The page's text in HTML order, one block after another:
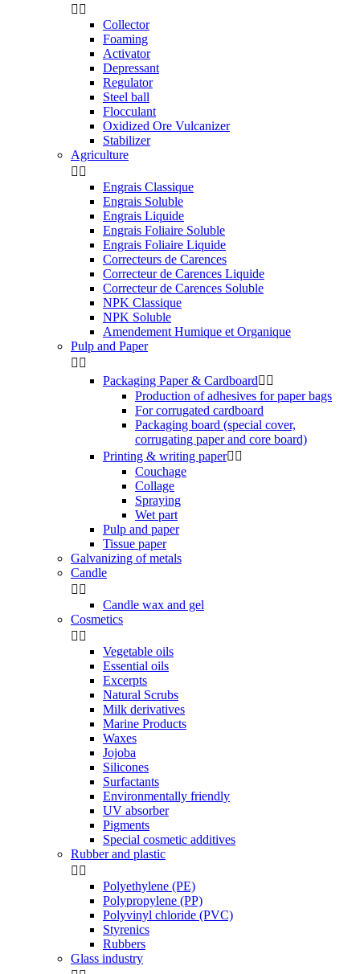
 
Collector
Foaming
Activator
Depressant
Regulator
Steel ball
Flocculant
Oxidized Ore Vulcanizer
Stabilizer
Agriculture
 
Engrais Classique
Engrais Soluble
Engrais Liquide
Engrais Foliaire Soluble
Engrais Foliaire Liquide
Correcteurs de Carences
Correcteur de Carences Liquide
Correcteur de Carences Soluble
NPK Classique
NPK Soluble
Amendement Humique et Organique
Pulp and Paper
 
Packaging Paper & Cardboard 
Production of adhesives for paper bags
For corrugated cardboard
Packaging board (special cover,
corrugating paper and core board)
Printing & writing paper 
Couchage
Collage
Spraying
Wet part
Pulp and paper
Tissue paper
Galvanizing of metals
Candle
 
Candle wax and gel
Cosmetics
 
Vegetable oils
Essential oils
Excerpts
Natural Scrubs
Milk derivatives
Marine Products
Waxes
Jojoba
Silicones
Surfactants
Environmentally friendly
UV absorber
Pigments
Special cosmetic additives
Rubber and plastic
 
Polyethylene (PE)
Polypropylene (PP)
Polyvinyl chloride (PVC)
Styrenics
Rubbers
Glass industry